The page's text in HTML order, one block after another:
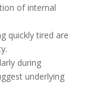
of internal
quickly tired are
during
underlying